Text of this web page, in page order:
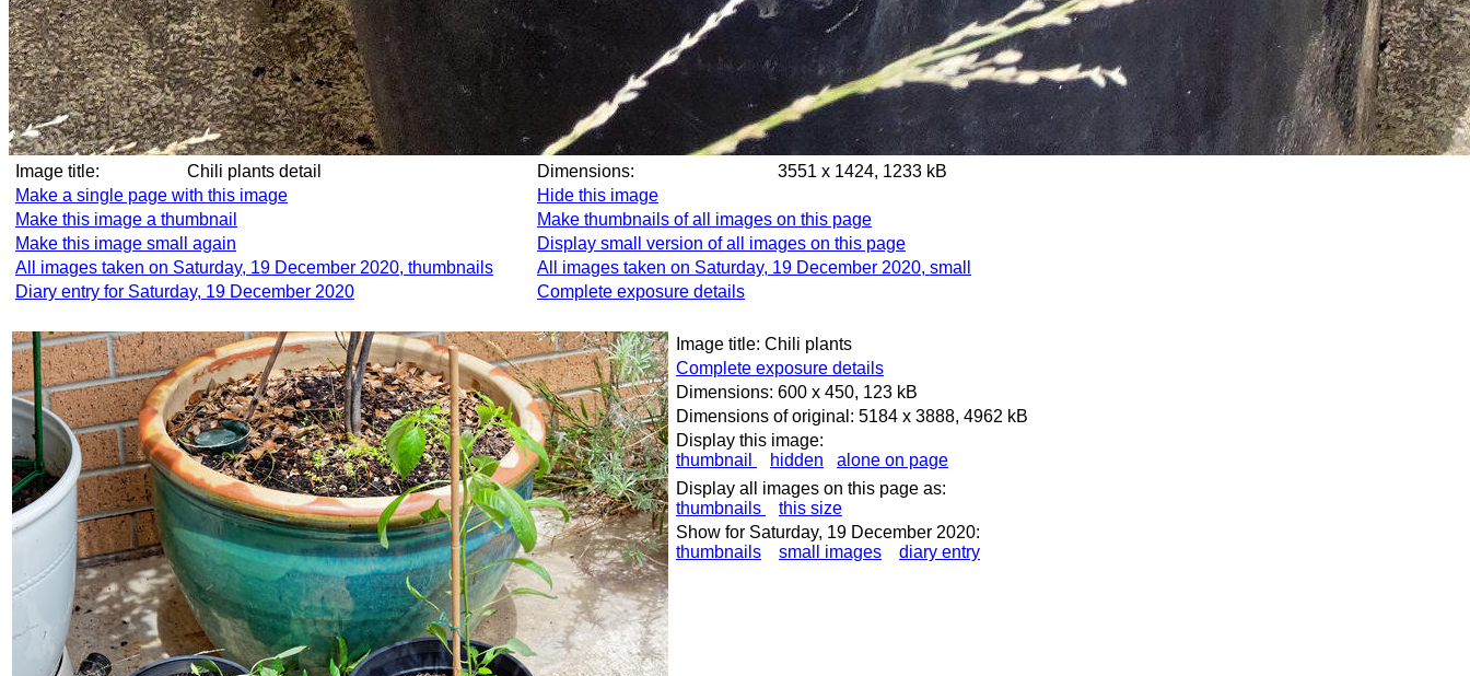
Image title: Chili plants detail Dimensions:
3551 x 1424, 1233 kB
Make a single page with this image
Hide this image
Make this image a thumbnail
Make thumbnails of all images on this page
Make this image small again
Display small version of all images on this page
All images taken on Saturday, 19 December 2020, thumbnails
All images taken on Saturday, 19 December 2020, small
Diary entry for Saturday, 19 December 2020
Complete exposure details
Image title: Chili plants
Complete exposure details
Dimensions: 600 x 450, 123 kB
Dimensions of original: 5184 x 3888, 4962 kB
Display this image:
thumbnail
hidden
alone on page
Display all images on this page as:
thumbnails
this size
Show for Saturday, 19 December 2020:
thumbnails
small images diary entry